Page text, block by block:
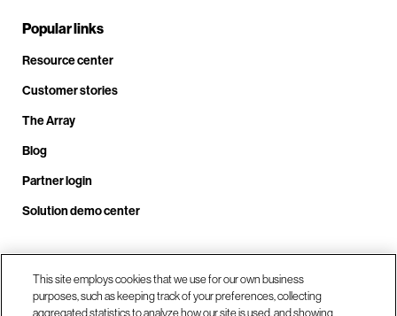
Popular links
Resource center
Customer stories
The Array
Blog
Partner login
Solution demo center
Call us at +1.678.403.3035
This site employs cookies that we use for our own business
purposes, such as keeping track of your preferences, collecting
aggregated statistics to analyze how our site is used, and showing